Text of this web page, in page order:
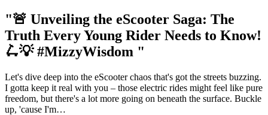
"🚨 Unveiling the eScooter Saga: The
Truth Every Young Rider Needs to Know!
🛴💡 #MizzyWisdom "
Let's dive deep into the eScooter chaos that's got the streets buzzing.
I gotta keep it real with you – those electric rides might feel like pure
freedom, but there's a lot more going on beneath the surface. Buckle
up, 'cause I'm…